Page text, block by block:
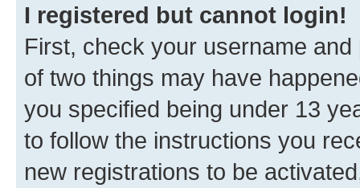
I registered but cannot login!
First, check your username
of two things may have
you specified being under 13
to follow the instructions you
new registrations to be